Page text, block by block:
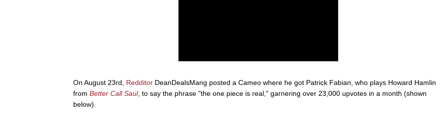
On August 23rd, Redditor DeanDealsMang posted a Cameo where he got Patrick Fabian, who plays Howard Hamlin
from Better Call Saul, to say the phrase "the one piece is real," garnering over 23,000 upvotes in a month (shown
below).